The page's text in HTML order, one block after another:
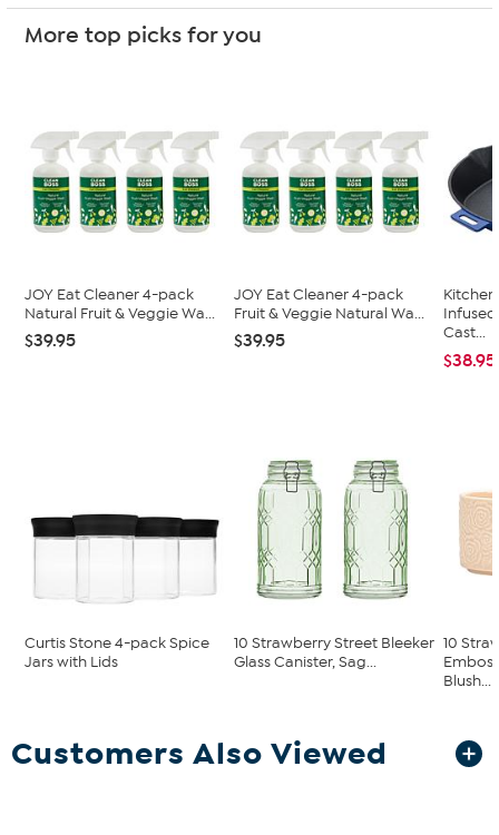
More top picks for you
JOY Eat Cleaner 4-pack
Natural Fruit & Veggie Wa...
$39.95
JOY Eat Cleaner 4-pack
Fruit & Veggie Natural Wa...
$39.95
Cast...
$38.95
Curtis Stone 4-pack Spice
Jars with Lids
10 Strawberry Street Bleeker
Glass Canister, Sag...
10
Blush...
Customers Also Viewed